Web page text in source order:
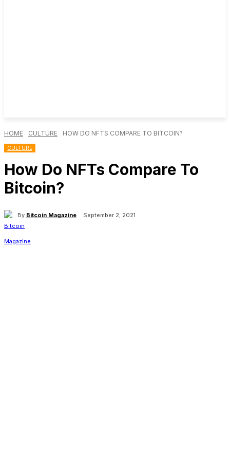
HOME CULTURE HOW DO NFTS COMPARE TO BITCOIN?
CULTURE
How Do NFTs Compare To
Bitcoin?
By Bitcoin Magazine September 2, 2021